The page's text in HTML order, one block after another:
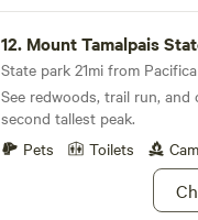
12. Mount Tamalpais State
State park 21mi from
See redwoods, trail run, and
second tallest peak.
Pets
Toilets